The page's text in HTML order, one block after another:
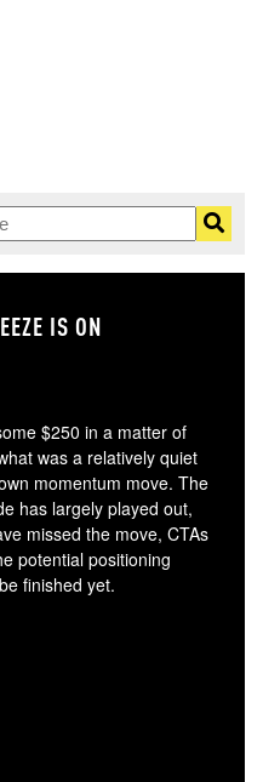
IS ON
$250 in a matter of
was a relatively quiet
momentum move. The
has largely played out,
missed the move, CTAs
potential positioning
finished yet.